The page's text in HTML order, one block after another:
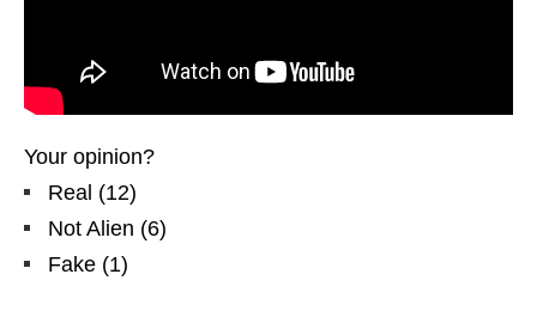
Your opinion?
Real (12)
Not Alien (6)
Fake (1)